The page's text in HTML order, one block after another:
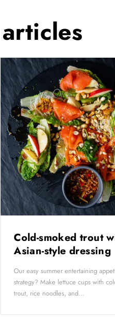
articles
Cold-smoked trout
Asian-style dressing
Our easy summer entertaining
strategy? Make lettuce cups with
trout, rice noodles, and...